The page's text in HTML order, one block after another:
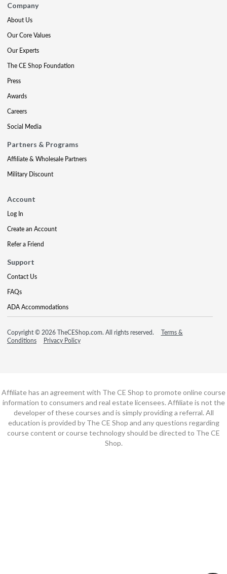
Company
About Us
Our Core Values
Our Experts
The CE Shop Foundation
Press
Awards
Careers
Social Media
Partners & Programs
Affiliate & Wholesale Partners
Military Discount
Account
Log In
Create an Account
Refer a Friend
Support
Contact Us
FAQs
ADA Accommodations
Copyright © 2026 TheCEShop.com. All rights reserved.
Terms &
Conditions
Privacy Policy
Affiliate has an agreement with The CE Shop to promote online course
information to consumers and real estate licensees. Affiliate is not the
developer of these courses and is simply providing a referral. All
education is provided by The CE Shop and any questions regarding
course content or course technology should be directed to The CE
Shop.